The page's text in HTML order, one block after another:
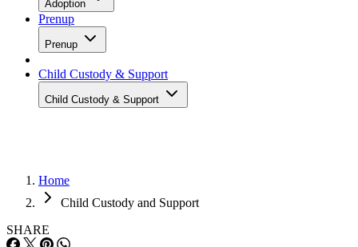
Adoption
Prenup
Prenup
Child Custody & Support
Child Custody & Support
Home
Child Custody and Support
SHARE